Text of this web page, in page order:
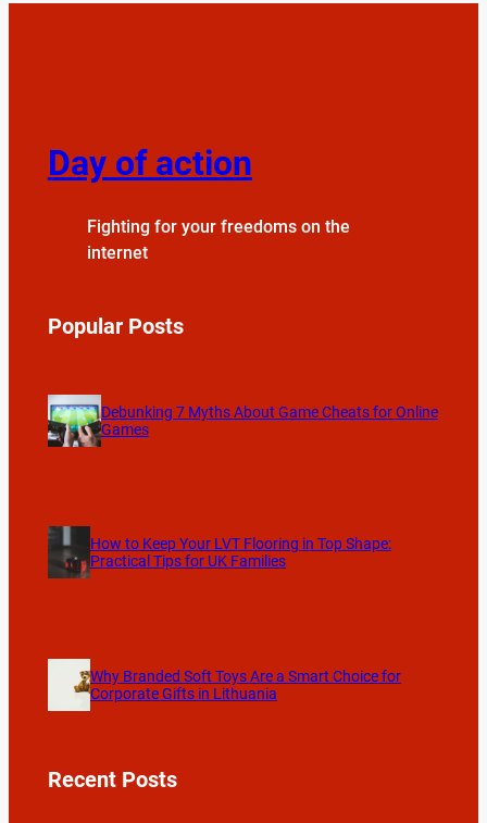
Day of action
Fighting for your freedoms on the
internet
Popular Posts
Debunking 7 Myths About Game Cheats for Online
Games
How to Keep Your LVT Flooring in Top Shape:
Practical Tips for UK Families
Why Branded Soft Toys Are a Smart Choice for
Corporate Gifts in Lithuania
Recent Posts